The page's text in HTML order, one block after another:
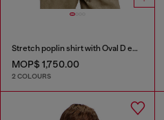
Stretch poplin shirt with Oval D embroidery
MOP$ 1,750.00
2 COLOURS